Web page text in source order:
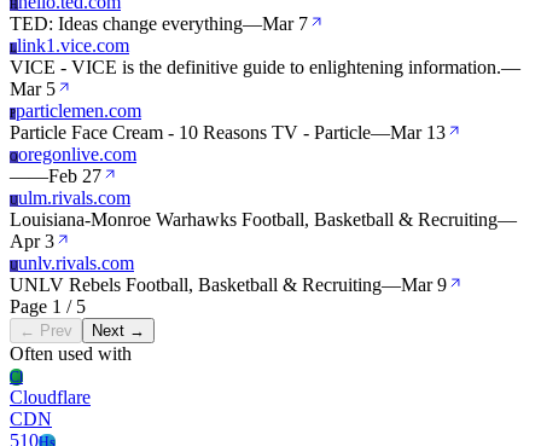
H
TED: Ideas change everything—Mar 7
Llink1.vice.com
VICE - VICE is the definitive guide to enlightening information.—
Mar 5
Pparticlemen.com
Particle Face Cream - 10 Reasons TV - Particle—Mar 13
Ooregonlive.com
——Feb 27
Uulm.rivals.com
Louisiana-Monroe Warhawks Football, Basketball & Recruiting—
Apr 3
Uunlv.rivals.com
UNLV Rebels Football, Basketball & Recruiting—Mar 9
Page 1 / 5
← Prev Next →
Often used with
Cl
Cloudflare
CDN
510